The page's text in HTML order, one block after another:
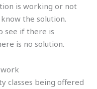
is working or not
the solution.
see if there is
is no solution.
classes being offered